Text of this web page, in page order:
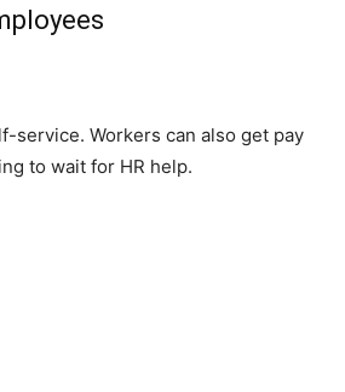
service. Workers can also get pay
to wait for HR help.